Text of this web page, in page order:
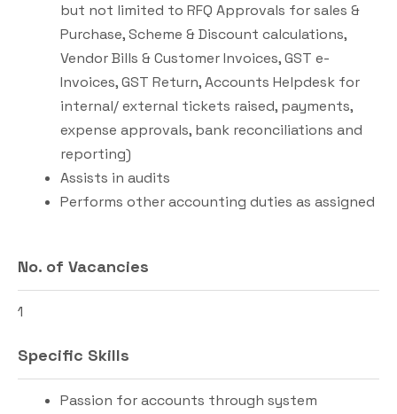
but not limited to RFQ Approvals for sales &
Purchase, Scheme & Discount calculations,
Vendor Bills & Customer Invoices, GST e-
Invoices, GST Return, Accounts Helpdesk for
internal/ external tickets raised, payments,
expense approvals, bank reconciliations and
reporting)
Assists in audits
Performs other accounting duties as assigned
No. of Vacancies
1
Specific Skills
Passion for accounts through system